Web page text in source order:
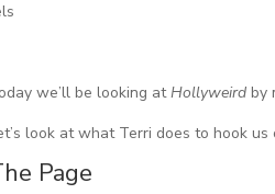
we’ll be looking atHollyweirdby
look at what Terri does to hook
Page